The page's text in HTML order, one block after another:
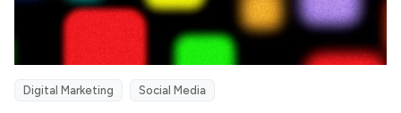
Digital Marketing Social Media